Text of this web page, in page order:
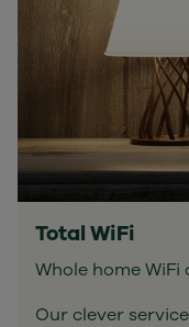
Total WiFi
Whole home WiFi
Our clever